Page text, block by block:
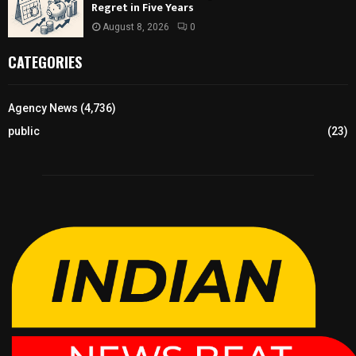
Regret in Five Years
August 8, 2026 0
CATEGORIES
Agency News (4,736)
public
(23)